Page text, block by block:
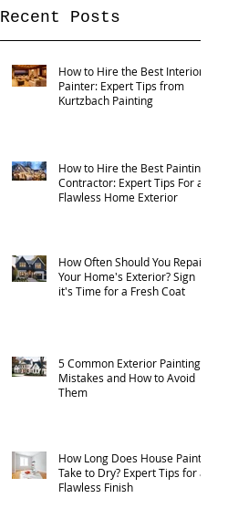
Recent Posts
How to Hire the Best Interior
Painter: Expert Tips from
Kurtzbach Painting
How to Hire the Best Painting
Contractor: Expert Tips For a
Flawless Home Exterior
How Often Should You Repaint
Your Home's Exterior? Sign
it's Time for a Fresh Coat
5 Common Exterior Painting
Mistakes and How to Avoid
Them
How Long Does House Paint
Take to Dry? Expert Tips for a
Flawless Finish